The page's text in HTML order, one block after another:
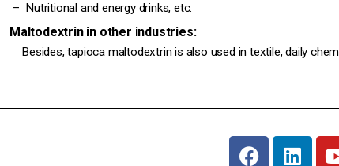
– Nutritional and energy drinks, etc.
Maltodextrin in other industries:
Besides, tapioca maltodextrin is also used in textile, daily